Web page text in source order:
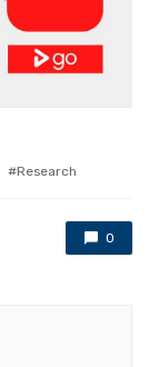
Research
0